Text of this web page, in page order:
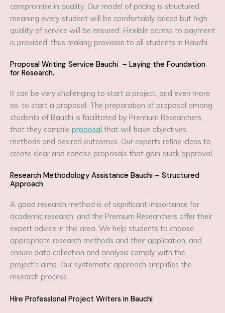
compromise in quality. Our model of pricing is structured
meaning every student will be comfortably priced but high
quality of service will be ensured. Flexible access to payment
is provided, thus making provision to all students in Bauchi.
Proposal Writing Service Bauchi – Laying the Foundation
for Research.
It can be very challenging to start a project, and even more
so, to start a proposal. The preparation of proposal among
students of Bauchi is facilitated by Premium Researchers,
that they compile proposal that will have objectives,
methods and desired outcomes. Our experts refine ideas to
create clear and concise proposals that gain quick approval.
Research Methodology Assistance Bauchi – Structured
Approach
A good research method is of significant importance for
academic research, and the Premium Researchers offer their
expert advice in this area. We help students to choose
appropriate research methods and their application, and
ensure data collection and analysis comply with the
project’s aims. Our systematic approach simplifies the
research process.
Hire Professional Project Writers in Bauchi